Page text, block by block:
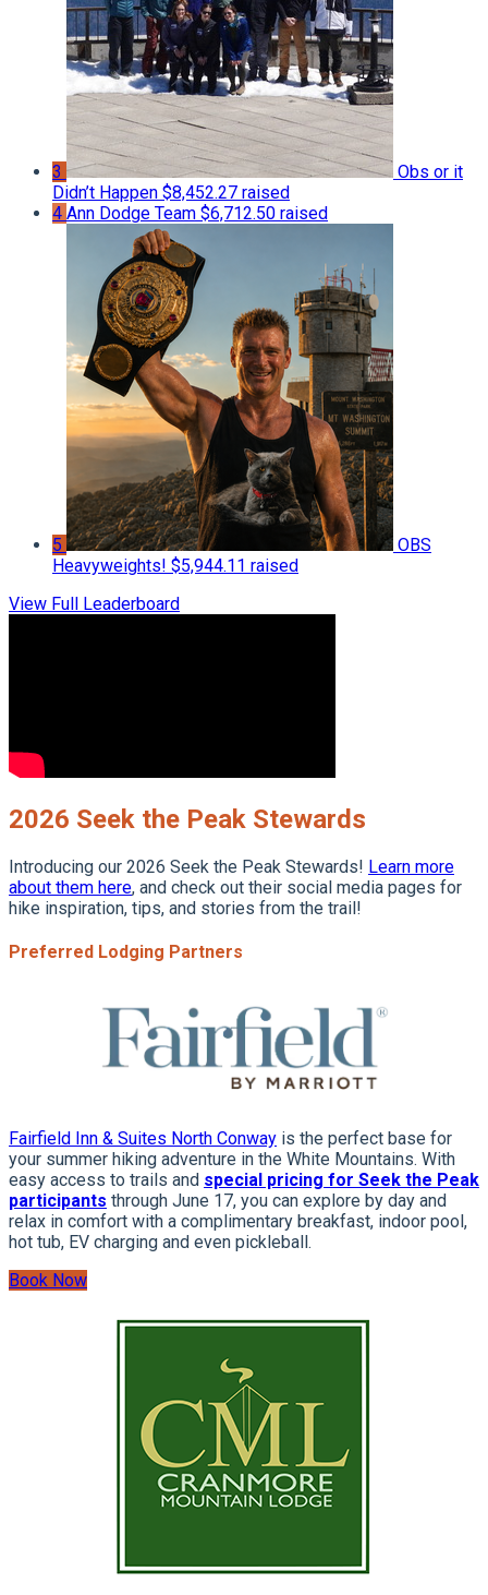
3
Obs or it
Didn’t Happen $8,452.27 raised
4 Ann Dodge Team $6,712.50 raised
5
OBS
Heavyweights! $5,944.11 raised
View Full Leaderboard
2026 Seek the Peak Stewards
Introducing our 2026 Seek the Peak Stewards! Learn more
about them here, and check out their social media pages for
hike inspiration, tips, and stories from the trail!
Preferred Lodging Partners
Fairfield Inn & Suites North Conway is the perfect base for
your summer hiking adventure in the White Mountains. With
easy access to trails and special pricing for Seek the Peak
participants through June 17, you can explore by day and
relax in comfort with a complimentary breakfast, indoor pool,
hot tub, EV charging and even pickleball.
Book Now